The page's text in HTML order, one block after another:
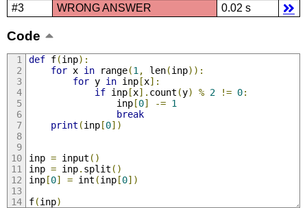
#3
WRONG ANSWER 0.02 s
Code
def f(inp):
for x in range(1 , len(inp)):
for y in inp[x]:
if inp[x]. count (y) % 2 != 0:
                inp
[0] -= 1
break
print (inp[0])
inp = input ()
inp = inp. split ()
inp[0] = int (inp[0])
f(inp)